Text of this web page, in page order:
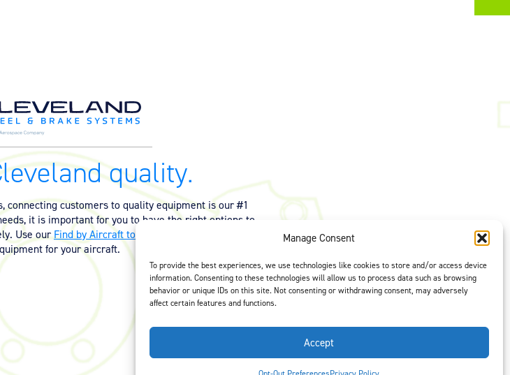
Manage Consent
To provide the best experiences, we use technologies like cookies to store and/or access device
information. Consenting to these technologies will allow us to process data such as browsing
behavior or unique IDs on this site. Not consenting or withdrawing consent, may adversely
affect certain features and functions.
Accept
quality.
connecting customers to quality equipment is our #1
it is important for you to have the right options to
Use our Find by Aircraft tool
for your aircraft.